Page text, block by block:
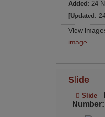
Added : 24
[Updated :
View
image
Slide
Slide